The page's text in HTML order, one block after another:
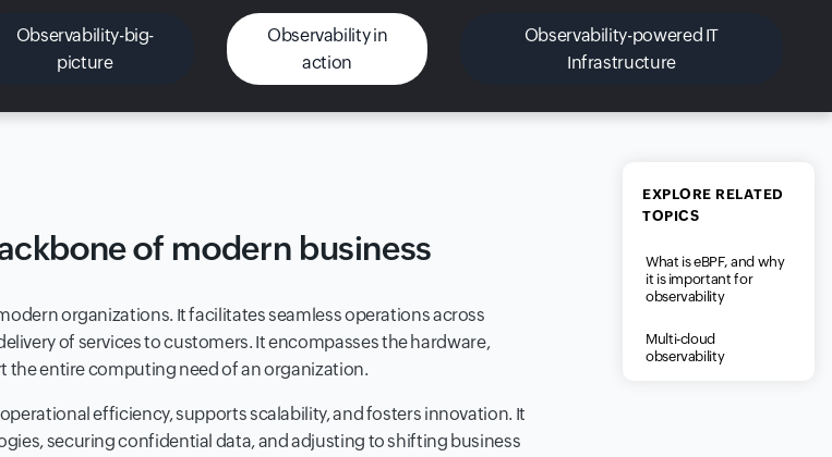
Observability-big-
picture
Observability in
action
Observability-powered IT
Infrastructure
EXPLORE RELATED
TOPICS
What is eBPF, and why
it is important for
observability
Multi-cloud
observability
of modern business
organizations. It facilitates seamless operations across
of services to customers. It encompasses the hardware,
entire computing need of an organization.
efficiency, supports scalability, and fosters innovation. It
securing confidential data, and adjusting to shifting business